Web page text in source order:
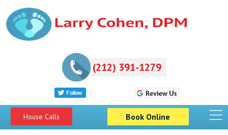
(212) 391-1279
House Calls Book Online